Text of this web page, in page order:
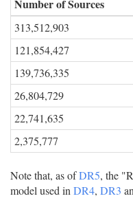
Number of Sources
313,512,903
121,854,427
139,736,335
26,804,729
22,741,635
2,375,777
Note that, as ofDR5, the
model used in DR4, DR3